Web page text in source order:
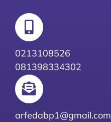
0213108526
081398334302
arfedabp1@gmail.com